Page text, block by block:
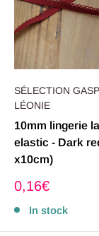
SÉLECTION
LÉONIE
10mm lingerie
elastic - Dark
x10cm)
Sale
0,16€
In stock